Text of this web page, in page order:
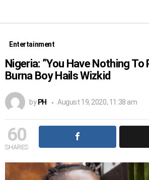
Entertainment
Nigeria: ”You Have Nothing To
Burna Boy Hails Wizkid
by PH August 19, 2020, 11:38 am
60
SHARES